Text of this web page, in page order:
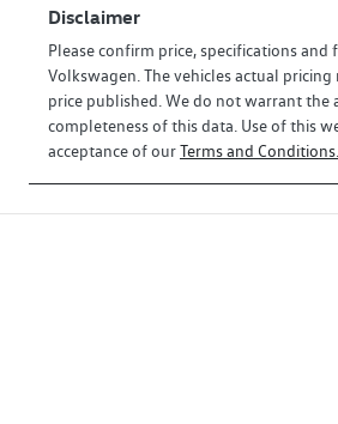
Disclaimer
Please confirm price, specifications and
Volkswagen . The vehicles actual
price published. We do not warrant the
completeness of this data. Use of this
acceptance of ourTerms and Conditions.